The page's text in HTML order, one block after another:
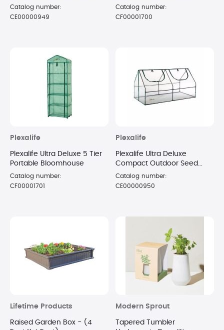
Cloche with Protection
Cover
Catalog number:
CE00000949
Catalog number:
CF00001700
Plexalife
Plexalife Ultra Deluxe 5 Tier
Portable Bloomhouse
Catalog number:
CF00001701
Plexalife
Plexalife Ultra Deluxe
Compact Outdoor Seed
Starter Greenhouse Cloche
Catalog number:
CE00000950
Lifetime Products
Raised Garden Box - (4
Modern Sprout
Tapered Tumbler